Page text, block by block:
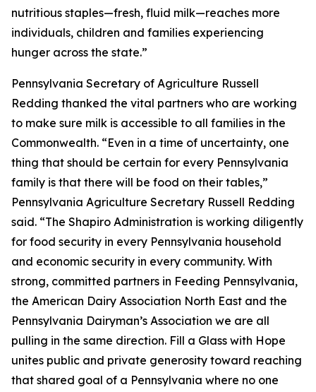
nutritious staples—fresh, fluid milk—reaches more
individuals, children and families experiencing
hunger across the state.”
Pennsylvania Secretary of Agriculture Russell
Redding thanked the vital partners who are working
to make sure milk is accessible to all families in the
Commonwealth. “Even in a time of uncertainty, one
thing that should be certain for every Pennsylvania
family is that there will be food on their tables,”
Pennsylvania Agriculture Secretary Russell Redding
said. “The Shapiro Administration is working diligently
for food security in every Pennsylvania household
and economic security in every community. With
strong, committed partners in Feeding Pennsylvania,
the American Dairy Association North East and the
Pennsylvania Dairyman’s Association we are all
pulling in the same direction. Fill a Glass with Hope
unites public and private generosity toward reaching
that shared goal of a Pennsylvania where no one